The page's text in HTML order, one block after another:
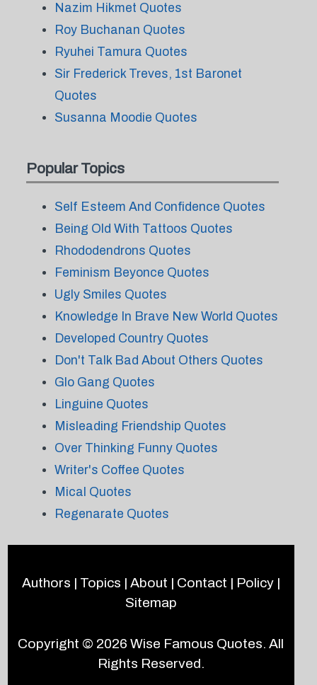
Nazim Hikmet Quotes
Roy Buchanan Quotes
Ryuhei Tamura Quotes
Sir Frederick Treves, 1st Baronet
Quotes
Susanna Moodie Quotes
Popular Topics
Self Esteem And Confidence Quotes
Being Old With Tattoos Quotes
Rhododendrons Quotes
Feminism Beyonce Quotes
Ugly Smiles Quotes
Knowledge In Brave New World Quotes
Developed Country Quotes
Don't Talk Bad About Others Quotes
Glo Gang Quotes
Linguine Quotes
Misleading Friendship Quotes
Over Thinking Funny Quotes
Writer's Coffee Quotes
Mical Quotes
Regenarate Quotes
Authors | Topics | About | Contact | Policy|
Sitemap
Copyright © 2026Wise Famous Quotes. All
Rights Reserved.